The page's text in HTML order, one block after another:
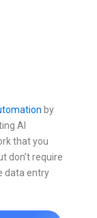
by
AI
that you
don’t require
data entry